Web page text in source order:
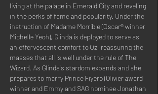
living at the palace in Emerald City and reveling
in the perks of fame and popularity. Under the
instruction of Madame Morrible (Oscar® winner
Michelle Yeoh), Glinda is deployed to serve as
an effervescent comfort to Oz, reassuring the
masses that all is well under the rule of The
Wizard. As Glinda's stardom expands and she
prepares to marry Prince Fiyero (Olivier award
winner and Emmy and SAG nominee Jonathan